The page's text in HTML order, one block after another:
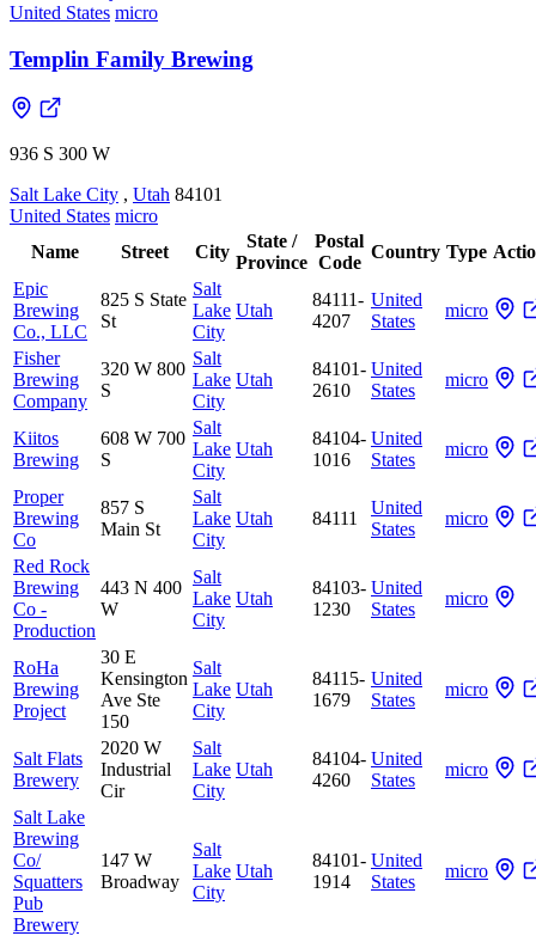
United States micro
Templin Family Brewing
936 S 300 W
Salt Lake City , Utah 84101
United States micro
Name
Street City
State /
Province
Postal
Code
Country Type
Epic
Brewing
Co., LLC
825 S State
St
Salt
Lake
City
Utah
84111-
4207
United
States
micro
Fisher
Brewing
Company
320 W 800
S
Salt
Lake
City
Utah
84101-
2610
United
States
micro
Kiitos
Brewing
608 W 700
S
Salt
Lake
City
Utah
84104-
1016
United
States
micro
Proper
Brewing
Co
857 S
Main St
Salt
Lake
City
Utah 84111
United
States
micro
Red Rock
Brewing
Co -
Production
443 N 400
W
Salt
Lake
City
Utah
84103-
1230
United
States
micro
RoHa
Brewing
Project
30 E
Kensington
Ave Ste
150
Salt
Lake
City
Utah
84115-
1679
United
States
micro
Salt Flats
Brewery
2020 W
Industrial
Cir
Salt
Lake
City
Utah
84104-
4260
United
States
micro
Salt Lake
Brewing
Co/
Squatters
Pub
Brewery
147 W
Broadway
Salt
Lake
City
Utah
84101-
1914
United
States
micro